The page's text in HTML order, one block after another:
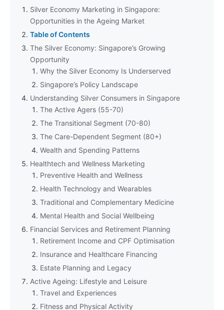
Silver Economy Marketing in Singapore:
Opportunities in the Ageing Market
Table of Contents
The Silver Economy: Singapore’s Growing
Opportunity
Why the Silver Economy Is Underserved
Singapore’s Policy Landscape
Understanding Silver Consumers in Singapore
The Active Agers (55-70)
The Transitional Segment (70-80)
The Care-Dependent Segment (80+)
Wealth and Spending Patterns
Healthtech and Wellness Marketing
Preventive Health and Wellness
Health Technology and Wearables
Traditional and Complementary Medicine
Mental Health and Social Wellbeing
Financial Services and Retirement Planning
Retirement Income and CPF Optimisation
Insurance and Healthcare Financing
Estate Planning and Legacy
Active Ageing: Lifestyle and Leisure
Travel and Experiences
Fitness and Physical Activity